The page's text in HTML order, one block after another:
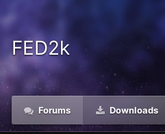
FED2k
Forums Downloads